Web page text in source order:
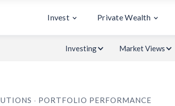
Invest Private Wealth
Investing Market Views
PORTFOLIO PERFORMANCE